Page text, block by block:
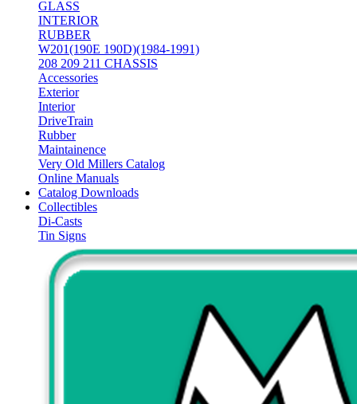
GLASS
INTERIOR
RUBBER
W201(190E 190D)(1984-1991)
208 209 211 CHASSIS
Accessories
Exterior
Interior
DriveTrain
Rubber
Maintainence
Very Old Millers Catalog
Online Manuals
Catalog Downloads
Collectibles
Di-Casts
Tin Signs